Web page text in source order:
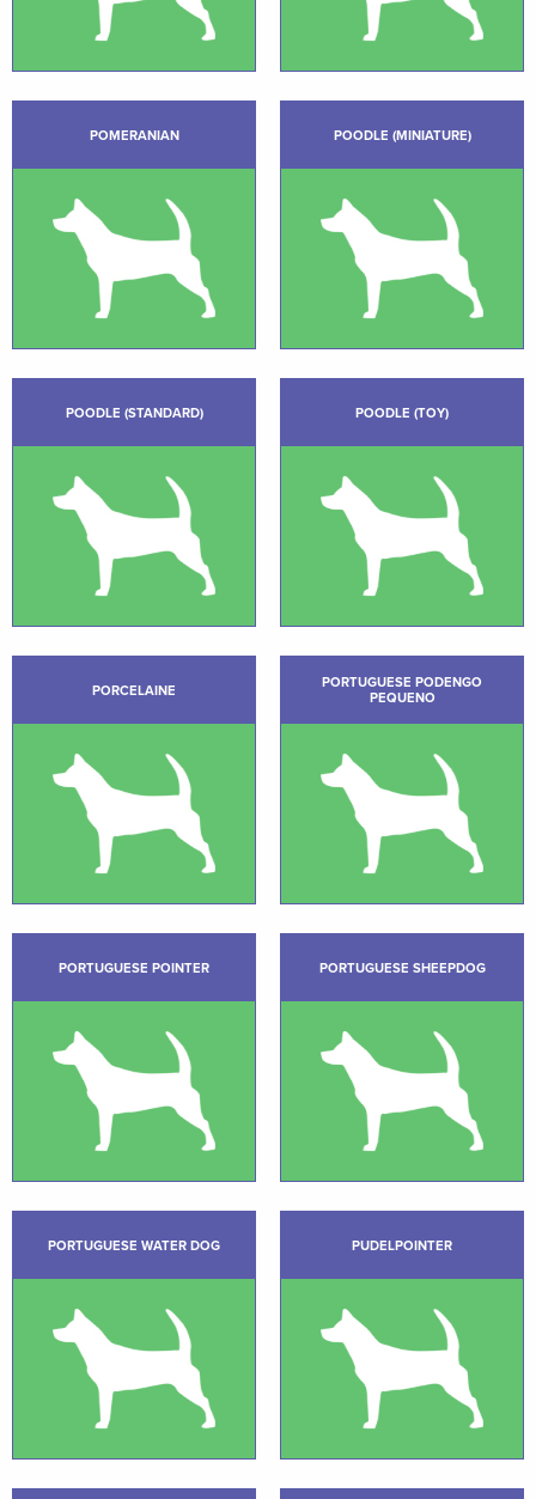
POMERANIAN POODLE (MINIATURE)
POODLE (STANDARD) POODLE (TOY)
PORCELAINE
PORTUGUESE PODENGO
PEQUENO
PORTUGUESE POINTER PORTUGUESE SHEEPDOG
PORTUGUESE WATER DOG PUDELPOINTER